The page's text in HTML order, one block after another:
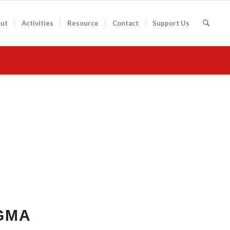
Activities Resource Contact Support Us